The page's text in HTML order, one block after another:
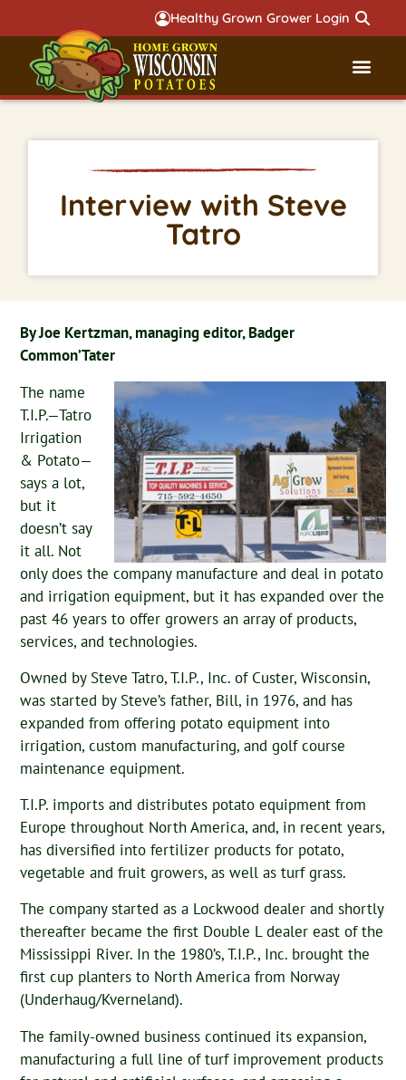
Healthy Grown Grower Login
Interview with Steve
Tatro
By Joe Kertzman, managing editor, Badger
Common’Tater
The name
T.I.P.—Tatro
Irrigation
& Potato—
says a lot,
but it
doesn’t say
it all. Not
only does the company manufacture and deal in potato
and irrigation equipment, but it has expanded over the
past 46 years to offer growers an array of products,
services, and technologies.
Owned by Steve Tatro, T.I.P., Inc. of Custer, Wisconsin,
was started by Steve’s father, Bill, in 1976, and has
expanded from offering potato equipment into
irrigation, custom manufacturing, and golf course
maintenance equipment.
T.I.P. imports and distributes potato equipment from
Europe throughout North America, and, in recent years,
has diversified into fertilizer products for potato,
vegetable and fruit growers, as well as turf grass.
The company started as a Lockwood dealer and shortly
thereafter became the first Double L dealer east of the
Mississippi River. In the 1980’s, T.I.P., Inc. brought the
first cup planters to North America from Norway
(Underhaug/Kverneland).
The family-owned business continued its expansion,
manufacturing a full line of turf improvement products